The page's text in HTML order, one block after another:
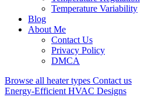
Temperature Variability
Blog
About Me
Contact Us
Privacy Policy
DMCA
Browse all heater types Contact us
Energy-Efficient HVAC Designs